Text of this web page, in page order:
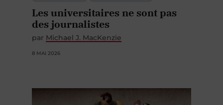
Les universitaires ne sont pas
des journalistes
Michael J. MacKenzie